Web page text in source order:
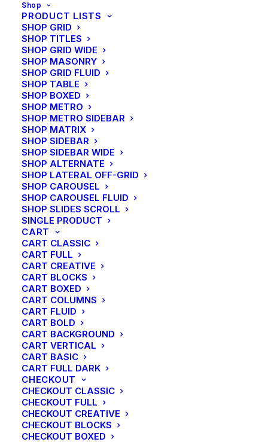
Shop
PRODUCT LISTS
SHOP GRID
SHOP TITLES
SHOP GRID WIDE
SHOP MASONRY
SHOP GRID FLUID
SHOP TABLE
SHOP BOXED
SHOP METRO
SHOP METRO SIDEBAR
SHOP MATRIX
SHOP SIDEBAR
SHOP SIDEBAR WIDE
SHOP ALTERNATE
SHOP LATERAL OFF-GRID
SHOP CAROUSEL
SHOP CAROUSEL FLUID
SHOP SLIDES SCROLL
SINGLE PRODUCT
CART
CART CLASSIC
CART FULL
CART CREATIVE
CART BLOCKS
CART BOXED
CART COLUMNS
CART FLUID
CART BOLD
CART BACKGROUND
CART VERTICAL
CART BASIC
CART FULL DARK
CHECKOUT
CHECKOUT CLASSIC
CHECKOUT FULL
CHECKOUT CREATIVE
CHECKOUT BLOCKS
CHECKOUT BOXED